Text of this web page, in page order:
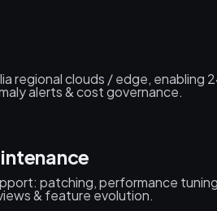
regional clouds / edge, enabling
alerts & cost governance.
patching, performance
& feature evolution.